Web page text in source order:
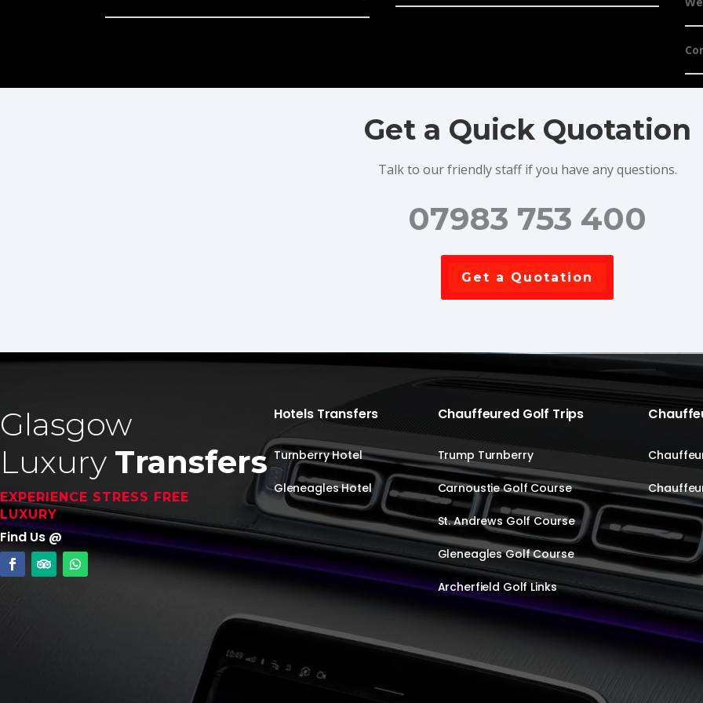
Get a Quick Quotation
Talk to our friendly staff if you have any questions.
07983 753 400
Get a Quotation
Glasgow
Luxury Transfers
EXPERIENCE STRESS FREE
LUXURY
Find Us @
Hotels Transfers
Turnberry Hotel
Gleneagles Hotel
Chauffeured Golf Trips
Trump Turnberry
Carnoustie Golf Course
St. Andrews Golf Course
Gleneagles Golf Course
Archerfield Golf Links